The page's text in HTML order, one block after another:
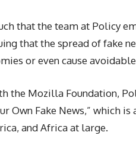
that the team at Policy
that the spread of fake
or even cause
the Mozilla Foundation,
Own Fake News,” which
and Africa at large.